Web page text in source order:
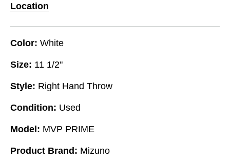
Location
Color: White
Size: 11 1/2"
Style: Right Hand Throw
Condition: Used
Model: MVP PRIME
Product Brand: Mizuno